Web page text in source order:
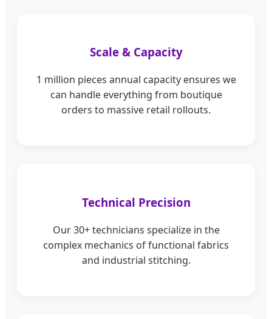
Scale & Capacity
1 million pieces annual capacity ensures we
can handle everything from boutique
orders to massive retail rollouts.
Technical Precision
Our 30+ technicians specialize in the
complex mechanics of functional fabrics
and industrial stitching.